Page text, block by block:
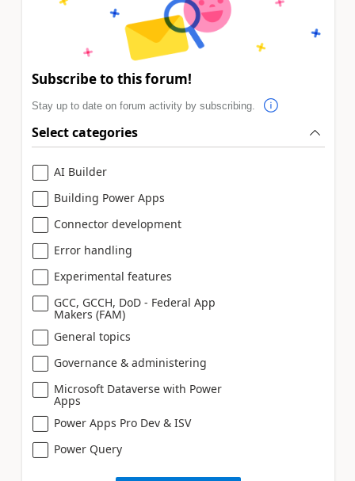
Subscribe to this forum!
Stay up to date on forum activity by subscribing.
Select categories
AI Builder
Building Power Apps
Connector development
Error handling
Experimental features
GCC, GCCH, DoD - Federal App
Makers (FAM)
General topics
Governance & administering
Microsoft Dataverse with Power
Apps
Power Apps Pro Dev & ISV
Power Query